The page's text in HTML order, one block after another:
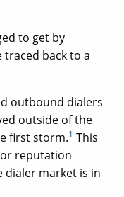
to get by
traced back to a
outbound dialers
outside of the
first storm.1 This
reputation
dialer market is in